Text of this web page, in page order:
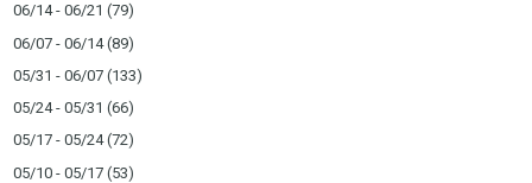
06/14 - 06/21 (79)
06/07 - 06/14(89)
05/31 - 06/07 (133)
05/24 - 05/31 (66)
05/17 - 05/24(72)
05/10 - 05/17 (53)